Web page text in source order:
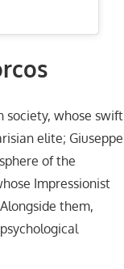
society, whose swift
elite; Giuseppe
of the
Impressionist
them,